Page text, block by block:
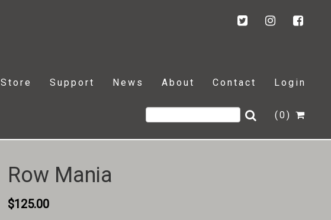
Store Support News About Contact Login
(0)
Row Mania
$125.00